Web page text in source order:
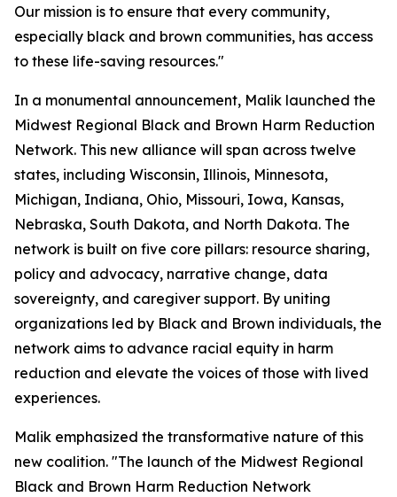
Our mission is to ensure that every community,
especially black and brown communities, has access
to these life-saving resources."
In a monumental announcement, Malik launched the
Midwest Regional Black and Brown Harm Reduction
Network. This new alliance will span across twelve
states, including Wisconsin, Illinois, Minnesota,
Michigan, Indiana, Ohio, Missouri, Iowa, Kansas,
Nebraska, South Dakota, and North Dakota. The
network is built on five core pillars: resource sharing,
policy and advocacy, narrative change, data
sovereignty, and caregiver support. By uniting
organizations led by Black and Brown individuals, the
network aims to advance racial equity in harm
reduction and elevate the voices of those with lived
experiences.
Malik emphasized the transformative nature of this
new coalition. "The launch of the Midwest Regional
Black and Brown Harm Reduction Network